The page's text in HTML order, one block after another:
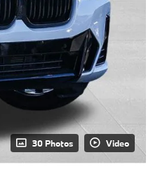
30 Photos Video